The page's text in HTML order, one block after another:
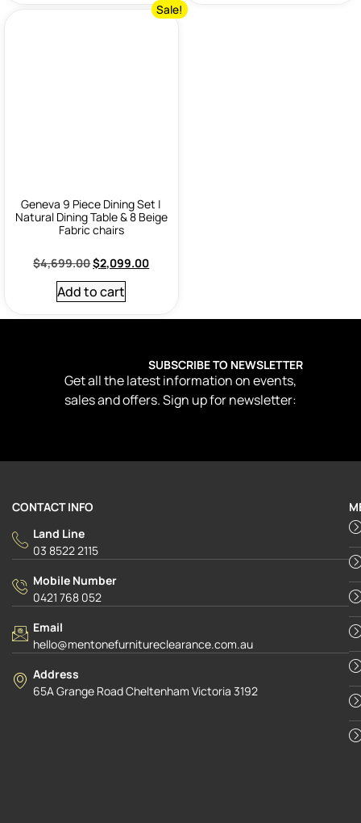
Sale!
Geneva 9 Piece Dining Set |
Natural Dining Table & 8 Beige
Fabric chairs
$4,699.00$2,099.00
Add to cart
SUBSCRIBE TO NEWSLETTER
Get all the latest information on events,
sales and offers. Sign up for newsletter:
CONTACT INFO
Land Line
03 8522 2115
Mobile Number
0421 768 052
Email
hello@mentonefurnitureclearance.com.au
Address
65A Grange Road Cheltenham Victoria 3192